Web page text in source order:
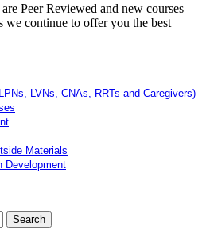
Peer Reviewed and new courses
we continue to offer you the best
LVNs, CNAs, RRTs and Caregivers)
Materials
Development